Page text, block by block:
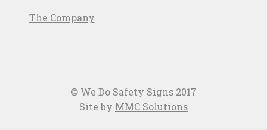
The Company
© We Do Safety Signs 2017
Site by MMC Solutions